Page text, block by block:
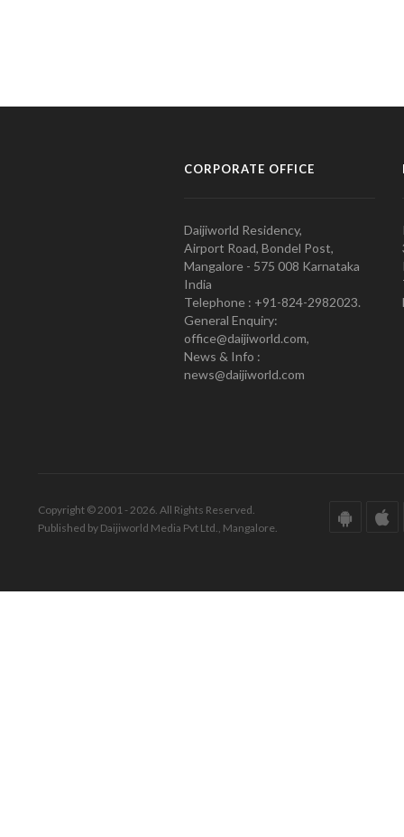
CORPORATE OFFICE
Daijiworld Residency,
Airport Road, Bondel Post,
Mangalore - 575 008 Karnataka
India
Telephone : +91-824-2982023.
General Enquiry:
office@daijiworld.com,
News & Info :
news@daijiworld.com
Copyright © 2001 - 2026. All Rights Reserved.
Published by Daijiworld Media Pvt Ltd., Mangalore.